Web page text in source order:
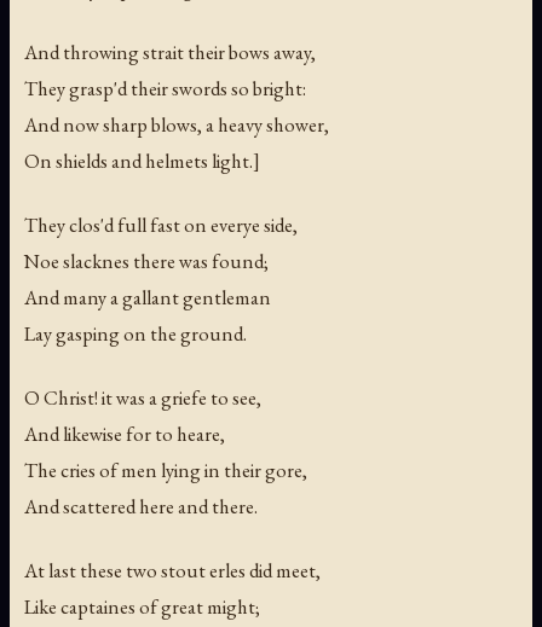
And throwing strait their bows away,
They grasp'd their swords so bright:
And now sharp blows, a heavy shower,
On shields and helmets light.]
They clos'd full fast on everye side,
Noe slacknes there was found;
And many a gallant gentleman
Lay gasping on the ground.
O Christ! it was a griefe to see,
And likewise for to heare,
The cries of men lying in their gore,
And scattered here and there.
At last these two stout erles did meet,
Like captaines of great might;